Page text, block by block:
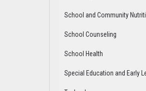
School and Community
School Counseling
School Health
Special Education and Early